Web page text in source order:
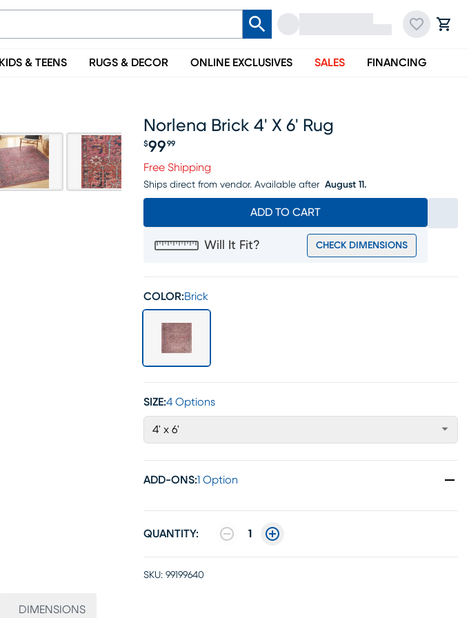
KIDS & TEENS RUGS & DECOR ONLINE EXCLUSIVES SALES FINANCING
Norlena Brick 4' X 6' Rug
$99 99
Free Shipping
Ships direct from vendor. Available after August 11.
ADD TO CART
Will It Fit? CHECK DIMENSIONS
COLOR:Brick
SIZE:4 Options
4' x 6'
ADD-ONS:1 Option
QUANTITY: 1
SKU: 99199640
DIMENSIONS